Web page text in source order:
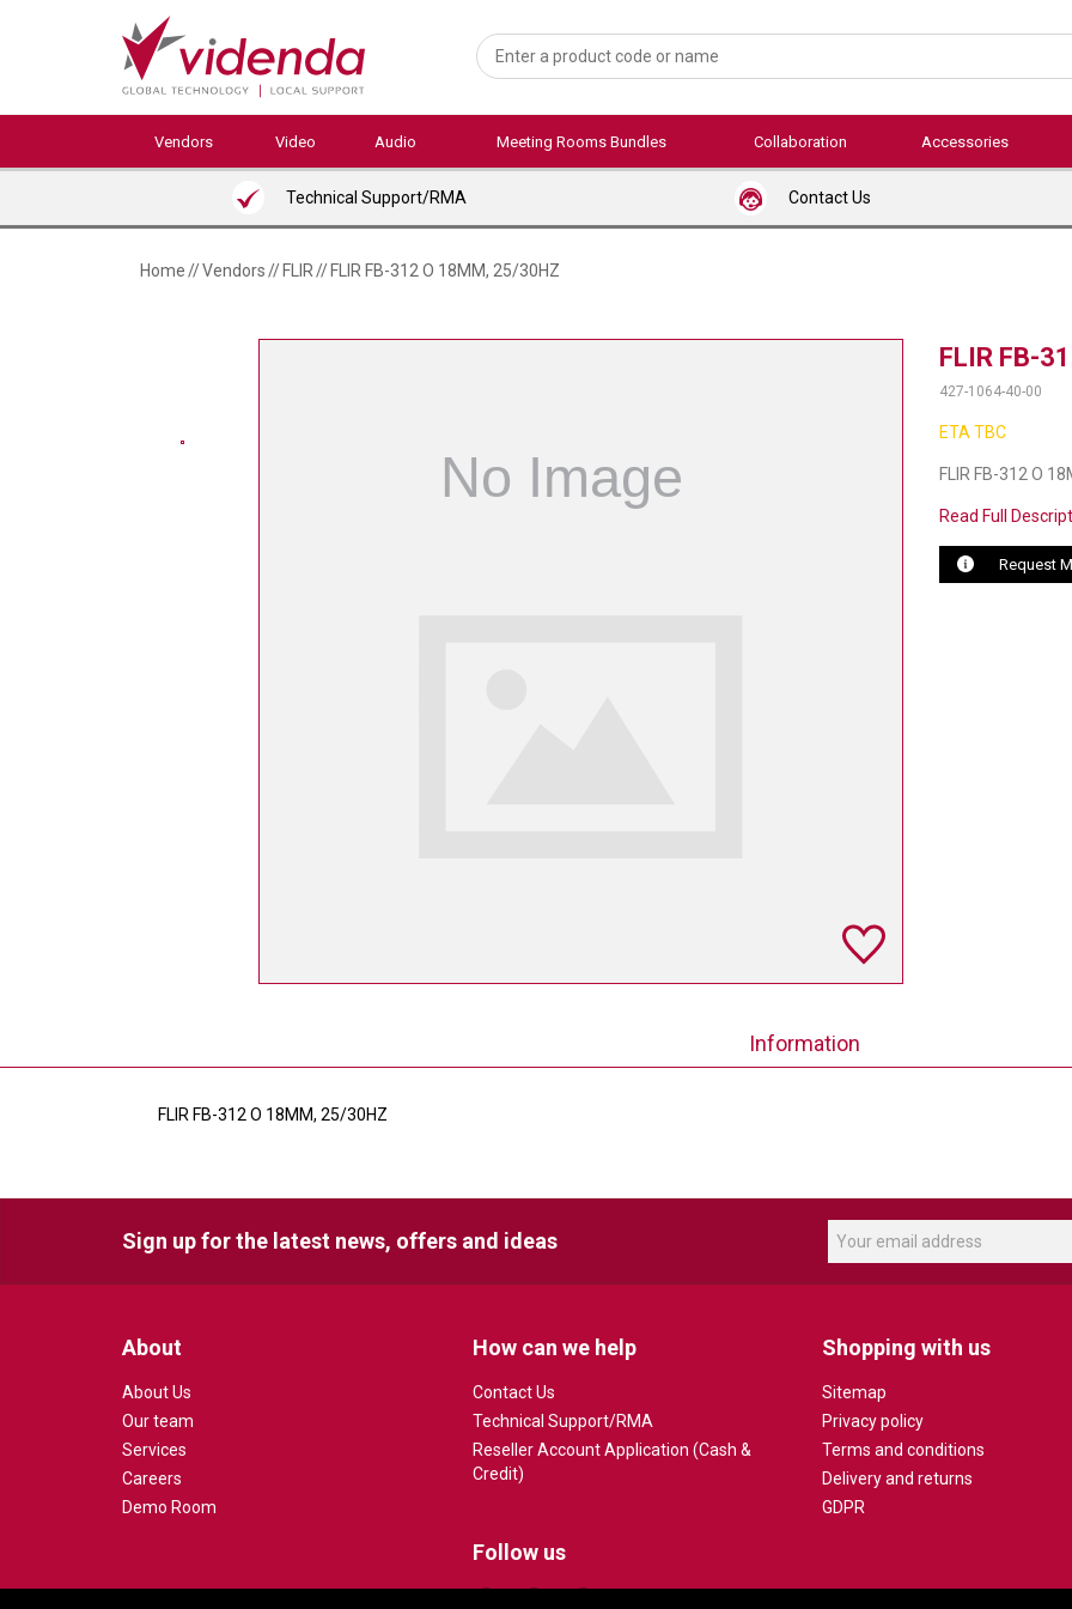
Vendors Video Audio Meeting Rooms Bundles Collaboration Accessories
Technical Support/RMA Contact Us
Home//Vendors// FLIR// FLIR FB-312 O 18MM, 25/30HZ
FLIR FB-
427-1064-40-00
ETA TBC
FLIR FB-312 O
Read Full
Request
Information
FLIR FB-312 O 18MM, 25/30HZ
Sign up for the latest news, offers and ideas
About
About Us
Our team
Services
Careers
Demo Room
How can we help
Contact Us
Technical Support/RMA
Reseller Account Application (Cash &
Credit)
Shopping with us
Sitemap
Privacy policy
Terms and conditions
Delivery and returns
GDPR
Follow us